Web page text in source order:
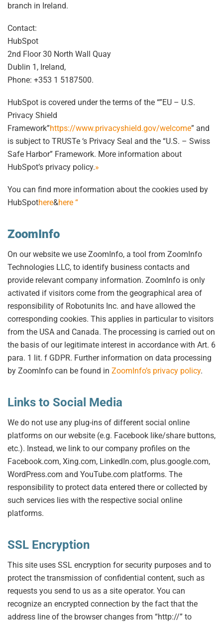
branch in Ireland.
Contact:
HubSpot
2nd Floor 30 North Wall Quay
Dublin 1, Ireland,
Phone: +353 1 5187500.
HubSpot is covered under the terms of the “”EU – U.S.
Privacy Shield
Framework”https://www.privacyshield.gov/welcome” and
is subject to TRUSTe ‘s Privacy Seal and the “U.S. – Swiss
Safe Harbor” Framework. More information about
HubSpot’s privacy policy.»
You can find more information about the cookies used by
HubSpothere&here “
ZoomInfo
On our website we use ZoomInfo, a tool from ZoomInfo
Technologies LLC, to identify business contacts and
provide relevant company information. ZoomInfo is only
activated if visitors come from the geographical area of
responsibility of Robotunits Inc. and have allowed the
corresponding cookies. This applies in particular to visitors
from the USA and Canada. The processing is carried out on
the basis of our legitimate interest in accordance with Art. 6
para. 1 lit. f GDPR. Further information on data processing
by ZoomInfo can be found in ZoomInfo’s privacy policy.
Links to Social Media
We do not use any plug-ins of different social online
platforms on our website (e.g. Facebook like/share buttons,
etc.). Instead, we link to our company profiles on the
Facebook.com, Xing.com, LinkedIn.com, plus.google.com,
WordPress.com and YouTube.com platforms. The
responsibility to protect data entered there or collected by
such services lies with the respective social online
platforms.
SSL Encryption
This site uses SSL encryption for security purposes and to
protect the transmission of confidential content, such as
requests you send to us as a site operator. You can
recognize an encrypted connection by the fact that the
address line of the browser changes from “http://” to